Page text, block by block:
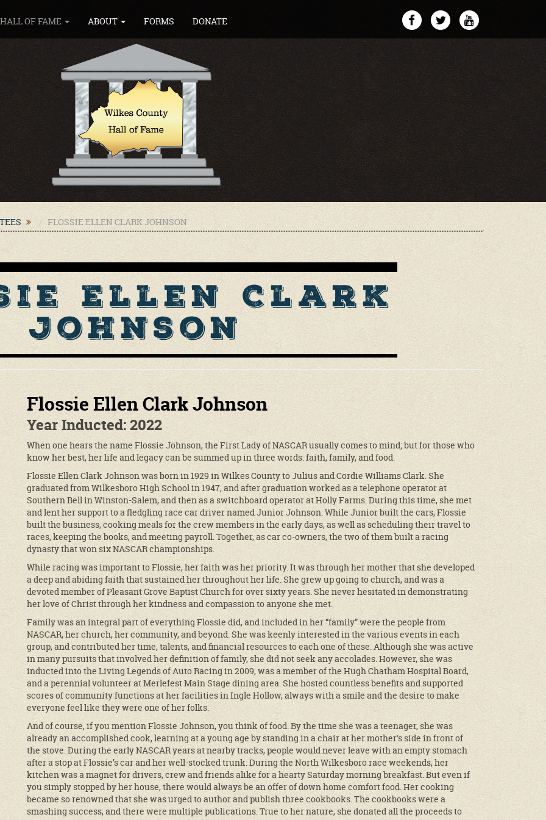
HALL OF FAME ABOUT FORMS DONATE
FLOSSIE ELLEN CLARK JOHNSON
Ellen Clark
Johnson
Flossie Ellen Clark Johnson
Year Inducted: 2022
When one hears the name Flossie Johnson, the First Lady of NASCAR usually comes to mind; but for those who
know her best, her life and legacy can be summed up in three words: faith, family, and food.
Flossie Ellen Clark Johnson was born in 1929 in Wilkes County to Julius and Cordie Williams Clark. She
graduated from Wilkesboro High School in 1947, and after graduation worked as a telephone operator at
Southern Bell in Winston-Salem, and then as a switchboard operator at Holly Farms. During this time, she met
and lent her support to a fledgling race car driver named Junior Johnson. While Junior built the cars, Flossie
built the business, cooking meals for the crew members in the early days, as well as scheduling their travel to
races, keeping the books, and meeting payroll. Together, as car co-owners, the two of them built a racing
dynasty that won six NASCAR championships.
While racing was important to Flossie, her faith was her priority. It was through her mother that she developed
a deep and abiding faith that sustained her throughout her life. She grew up going to church, and was a
devoted member of Pleasant Grove Baptist Church for over sixty years. She never hesitated in demonstrating
her love of Christ through her kindness and compassion to anyone she met.
Family was an integral part of everything Flossie did, and included in her “family” were the people from
NASCAR, her church, her community, and beyond. She was keenly interested in the various events in each
group, and contributed her time, talents, and financial resources to each one of these. Although she was active
in many pursuits that involved her definition of family, she did not seek any accolades. However, she was
inducted into the Living Legends of Auto Racing in 2009, was a member of the Hugh Chatham Hospital Board,
and a perennial volunteer at Merlefest Main Stage dining area. She hosted countless benefits and supported
scores of community functions at her facilities in Ingle Hollow, always with a smile and the desire to make
everyone feel like they were one of her folks.
And of course, if you mention Flossie Johnson, you think of food. By the time she was a teenager, she was
already an accomplished cook, learning at a young age by standing in a chair at her mother's side in front of
the stove. During the early NASCAR years at nearby tracks, people would never leave with an empty stomach
after a stop at Flossie’s car and her well-stocked trunk. During the North Wilkesboro race weekends, her
kitchen was a magnet for drivers, crew and friends alike for a hearty Saturday morning breakfast. But even if
you simply stopped by her house, there would always be an offer of down home comfort food. Her cooking
became so renowned that she was urged to author and publish three cookbooks. The cookbooks were a
smashing success, and there were multiple publications. True to her nature, she donated all the proceeds to